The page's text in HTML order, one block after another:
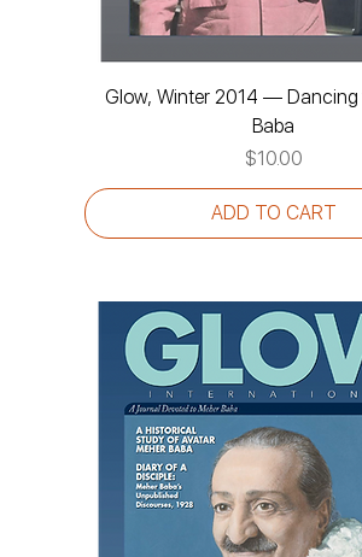
Glow, Winter 2014 — Dancing
Baba
Price
$10.00
ADD TO CART